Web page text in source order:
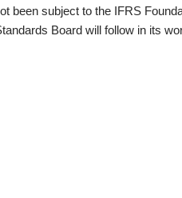
been subject to the IFRS
Board will follow in its